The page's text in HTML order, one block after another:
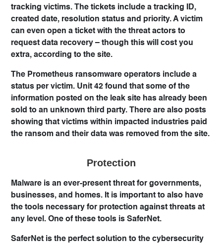
tracking victims. The tickets include a tracking ID,
created date, resolution status and priority. A victim
can even open a ticket with the threat actors to
request data recovery – though this will cost you
extra, according to the site.
The Prometheus ransomware operators include a
status per victim. Unit 42 found that some of the
information posted on the leak site has already been
sold to an unknown third party. There are also posts
showing that victims within impacted industries paid
the ransom and their data was removed from the site.
Protection
Malware is an ever-present threat for governments,
businesses, and homes. It is important to also have
the tools necessary for protection against threats at
any level. One of these tools is SaferNet.
SaferNet is the perfect solution to the cybersecurity